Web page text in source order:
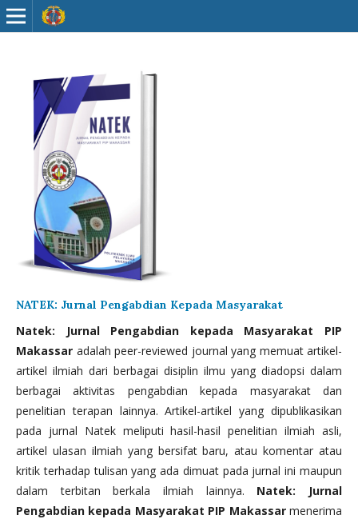
NATEK: Jurnal Pengabdian Kepada Masyarakat
Natek: Jurnal Pengabdian kepada Masyarakat PIP
Makassar adalah peer-reviewed journal yang memuat artikel-
artikel ilmiah dari berbagai disiplin ilmu yang diadopsi dalam
berbagai aktivitas pengabdian kepada masyarakat dan
penelitian terapan lainnya. Artikel-artikel yang dipublikasikan
pada jurnal Natek meliputi hasil-hasil penelitian ilmiah asli,
artikel ulasan ilmiah yang bersifat baru, atau komentar atau
kritik terhadap tulisan yang ada dimuat pada jurnal ini maupun
dalam terbitan berkala ilmiah lainnya. Natek: Jurnal
Pengabdian kepada Masyarakat PIP Makassarmenerima